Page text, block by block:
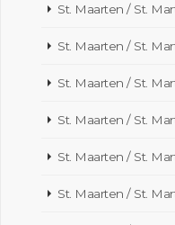
St. Maarten / St.
St. Maarten / St.
St. Maarten / St.
St. Maarten / St.
St. Maarten / St.
St. Maarten / St.